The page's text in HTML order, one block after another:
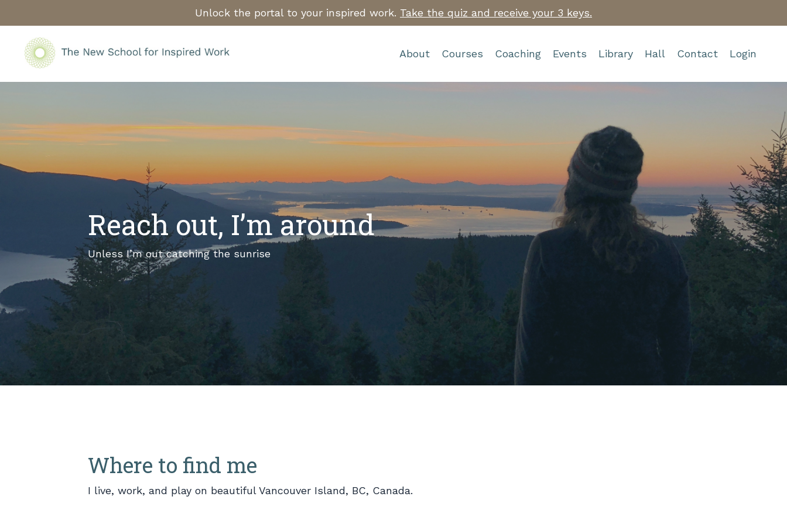
Unlock the portal to your inspired work. Take the quiz and receive your 3 keys.
About Courses Coaching Events Library Hall Contact Login
Reach out, I’m around
Unless I’m out catching the sunrise
Where to find me
I live, work, and play on beautiful Vancouver Island, BC, Canada.